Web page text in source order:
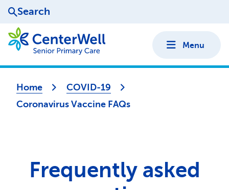
Search
Menu
Home
COVID-19
Coronavirus Vaccine FAQs
Frequently asked